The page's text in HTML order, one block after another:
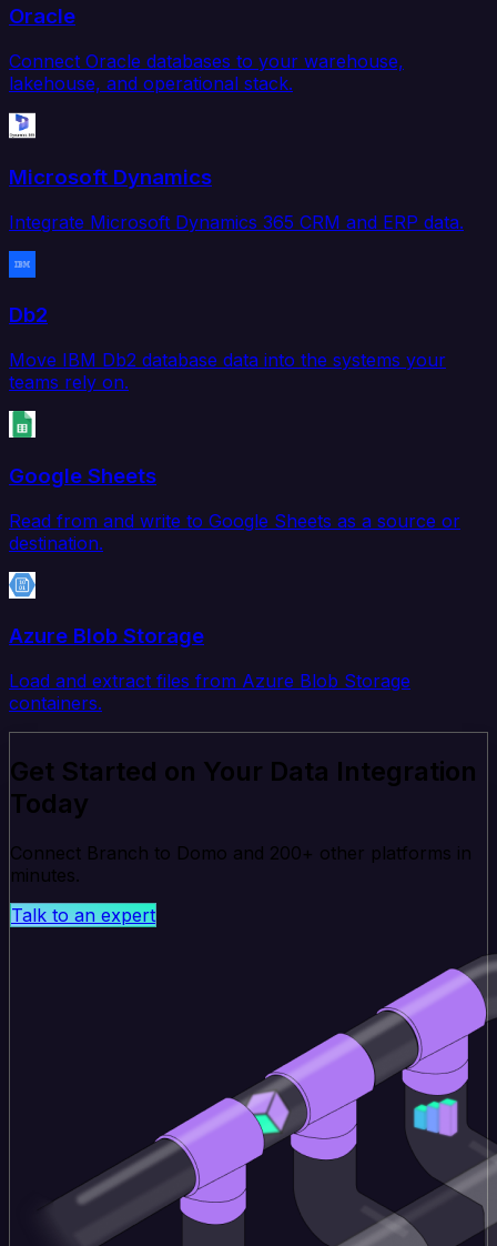
Oracle
Connect Oracle databases to your warehouse,
lakehouse, and operational stack.
Microsoft Dynamics
Integrate Microsoft Dynamics 365 CRM and ERP data.
Db2
Move IBM Db2 database data into the systems your
teams rely on.
Google Sheets
Read from and write to Google Sheets as a source or
destination.
Azure Blob Storage
Load and extract files from Azure Blob Storage
containers.
Get Started on Your Data Integration
Today
Connect Branch to Domo and 200+ other platforms in
minutes.
Talk to an expert